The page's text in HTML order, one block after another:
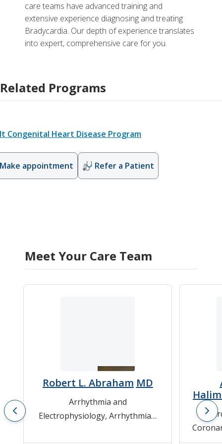
care teams have advanced training and
extensive experience diagnosing and treating
Bradycardia. Our depth of experience translates
into expert, comprehensive care for you.
Related Programs
Congenital Heart Disease Program
Make appointment Refer a Patient
Meet Your Care Team
Robert L. Abraham MD
Arrhythmia and
Electrophysiology, Arrhythmias,